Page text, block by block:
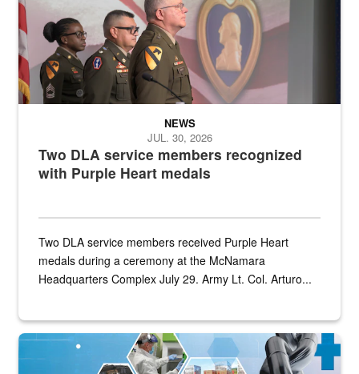
Two DLA service members recognized
with Purple Heart medals
NEWS
JUL. 30, 2026
Two DLA service members received Purple Heart
medals during a ceremony at the McNamara
Headquarters Complex July 29. Army Lt. Col. Arturo...
Graphic depicting aspects of the medical industrial base and